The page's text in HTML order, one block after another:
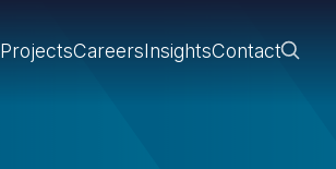
ProjectsCareersInsightsContact